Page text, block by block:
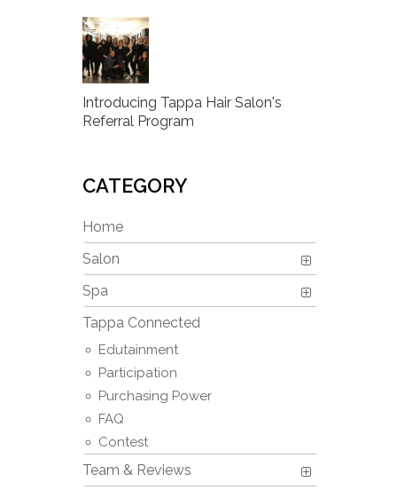
Introducing Tappa Hair Salon's
Referral Program
CATEGORY
Home
Salon
Spa
Tappa Connected
Edutainment
Participation
Purchasing Power
FAQ
Contest
Team & Reviews